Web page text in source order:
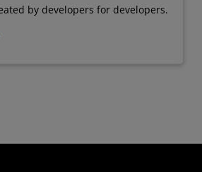
by developers for developers.